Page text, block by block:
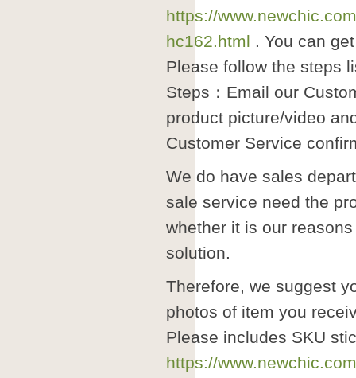
https://
hc162.html . You can
Please follow the steps
Steps：Email our
product picture/video
Customer Service
We do have sales
sale service need the
whether it is our
solution.
Therefore, we suggest
photos of item you
Please includes SKU
https://